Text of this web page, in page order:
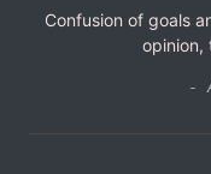
Confusion of goals
opinion,
-